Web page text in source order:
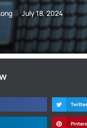
July 18, 2024
Twitter